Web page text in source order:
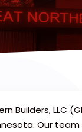
Builders, LLC
Our